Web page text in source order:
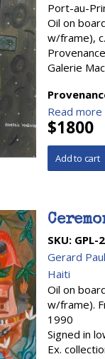
Port-au-
Oil on
w/frame),
Galerie
Read more
$1800
SKU: GPL-
Gerard Paul
Haiti
Oil on
w/frame).
1990
Signed in
Ex.